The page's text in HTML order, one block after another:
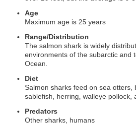
Age
Maximum age is 25 years
Range/Distribution
The salmon shark is widely
environments of the subarctic and
Ocean.
Diet
Salmon sharks feed on sea otters,
sablefish, herring, walleye pollock,
Predators
Other sharks, humans